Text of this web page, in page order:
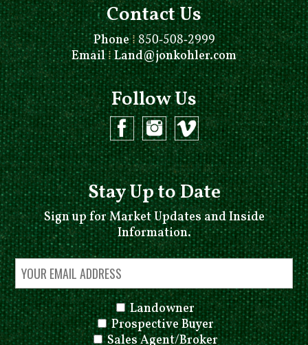
Contact Us
Phone⁞ 850-508-2999
Email⁞Land@jonkohler.com
Follow Us
Stay Up to Date
Sign up for Market Updates and Inside
Information.
Landowner
Prospective Buyer
Sales Agent/Broker